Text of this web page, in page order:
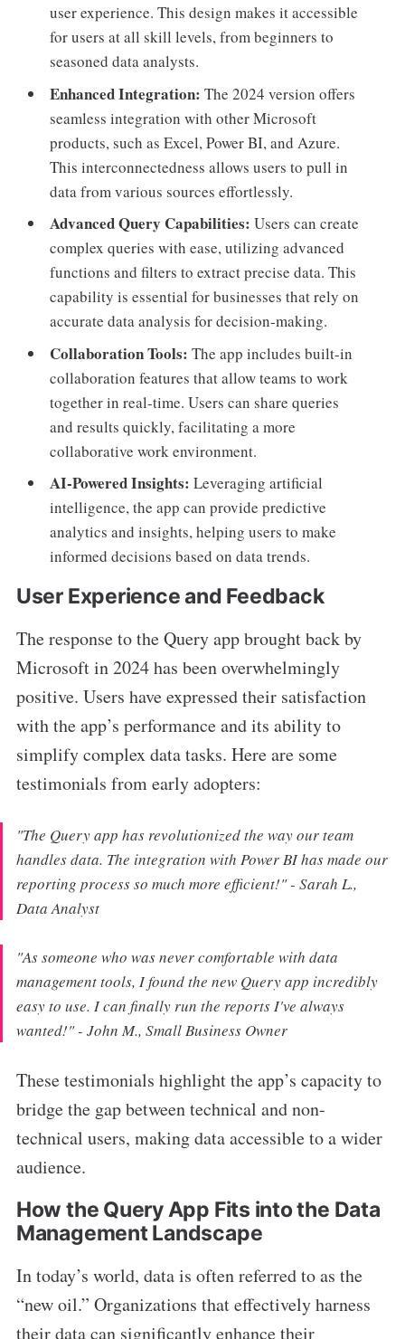
user experience. This design makes it accessible
for users at all skill levels, from beginners to
seasoned data analysts.
Enhanced Integration: The 2024 version offers
seamless integration with other Microsoft
products, such as Excel, Power BI, and Azure.
This interconnectedness allows users to pull in
data from various sources effortlessly.
Advanced Query Capabilities: Users can create
complex queries with ease, utilizing advanced
functions and filters to extract precise data. This
capability is essential for businesses that rely on
accurate data analysis for decision-making.
Collaboration Tools: The app includes built-in
collaboration features that allow teams to work
together in real-time. Users can share queries
and results quickly, facilitating a more
collaborative work environment.
AI-Powered Insights: Leveraging artificial
intelligence, the app can provide predictive
analytics and insights, helping users to make
informed decisions based on data trends.
User Experience and Feedback
The response to the Query app brought back by
Microsoft in 2024 has been overwhelmingly
positive. Users have expressed their satisfaction
with the app’s performance and its ability to
simplify complex data tasks. Here are some
testimonials from early adopters:
"The Query app has revolutionized the way our team
handles data. The integration with Power BI has made our
reporting process so much more efficient!" - Sarah L.,
Data Analyst
"As someone who was never comfortable with data
management tools, I found the new Query app incredibly
easy to use. I can finally run the reports I've always
wanted!" - John M., Small Business Owner
These testimonials highlight the app’s capacity to
bridge the gap between technical and non-
technical users, making data accessible to a wider
audience.
How the Query App Fits into the Data
Management Landscape
In today’s world, data is often referred to as the
“new oil.” Organizations that effectively harness
their data can significantly enhance their